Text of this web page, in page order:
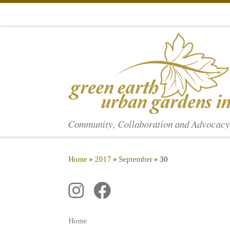
Community, Collaboration and Advocacy
Home » 2017 » September » 30
Home